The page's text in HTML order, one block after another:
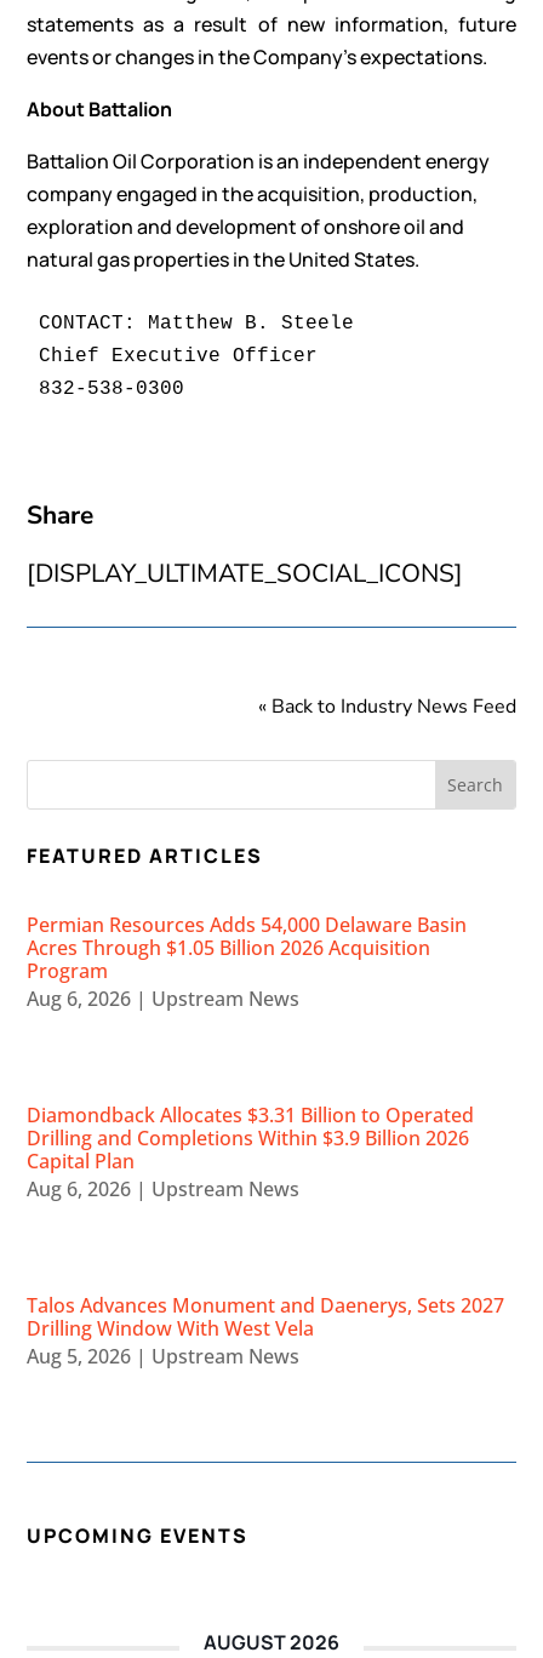
statements as a result of new information, future
events or changes in the Company’s expectations.
About Battalion
Battalion Oil Corporation is an independent energy
company engaged in the acquisition, production,
exploration and development of onshore oil and
natural gas properties in the United States.
CONTACT: Matthew B. Steele
Chief Executive Officer
Share
[DISPLAY_ULTIMATE_SOCIAL_ICONS]
« Back to Industry News Feed
FEATURED ARTICLES
Permian Resources Adds 54,000 Delaware Basin
Acres Through $1.05 Billion 2026 Acquisition
Program
Aug 6, 2026 | Upstream News
Diamondback Allocates $3.31 Billion to Operated
Drilling and Completions Within $3.9 Billion 2026
Capital Plan
Aug 6, 2026 | Upstream News
Talos Advances Monument and Daenerys, Sets 2027
Drilling Window With West Vela
Aug 5, 2026 | Upstream News
UPCOMING EVENTS
AUGUST 2026